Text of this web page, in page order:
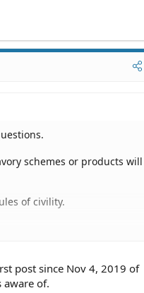
schemes or products will
of civility.
post since Nov 4, 2019 of
aware of.